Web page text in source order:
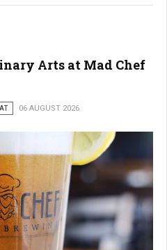
Arts at Mad Chef
06 AUGUST 2026